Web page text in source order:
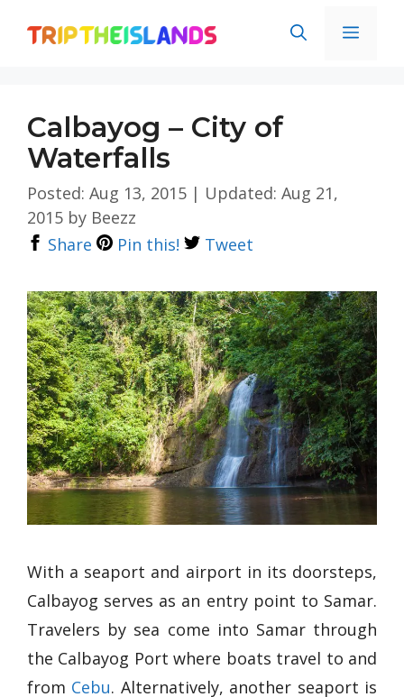
Calbayog – City of
Waterfalls
Posted: Aug 13, 2015 | Updated: Aug 21,
2015 by Beezz
Share
Pin this! Tweet
With a seaport and airport in its doorsteps,
Calbayog serves as an entry point to Samar.
Travelers by sea come into Samar through
the Calbayog Port where boats travel to and
from Cebu. Alternatively, another seaport is